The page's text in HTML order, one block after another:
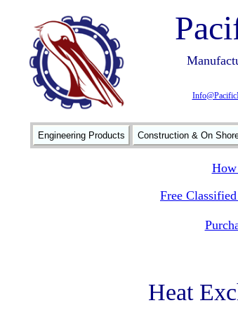
Engineering Products Construction & On
Free
Heat